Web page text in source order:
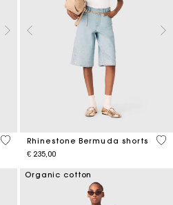
4,1 out of 5 Customer Rating
Rhinestone Bermuda shorts
€ 235,00
5
Organic cotton